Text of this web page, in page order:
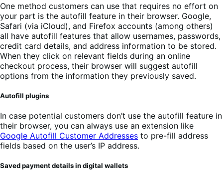
One method customers can use that requires no effort on
your part is the autofill feature in their browser. Google,
Safari (via iCloud), and Firefox accounts (among others)
all have autofill features that allow usernames, passwords,
credit card details, and address information to be stored.
When they click on relevant fields during an online
checkout process, their browser will suggest autofill
options from the information they previously saved.
Autofill plugins
In case potential customers don’t use the autofill feature in
their browser, you can always use an extension like
Google Autofill Customer Addresses to pre-fill address
fields based on the user’s IP address.
Saved payment details in digital wallets